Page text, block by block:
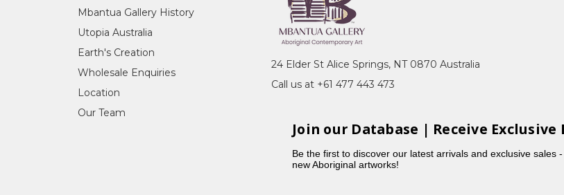
Mbantua Gallery History
Utopia Australia
Earth's Creation
Wholesale Enquiries
Location
Our Team
24 Elder St Alice Springs, NT 0870 Australia
Call us at +61 477 443 473
Join our Database | Receive Exclusive
Be the first to discover our latest arrivals and exclusive sales
new Aboriginal artworks!